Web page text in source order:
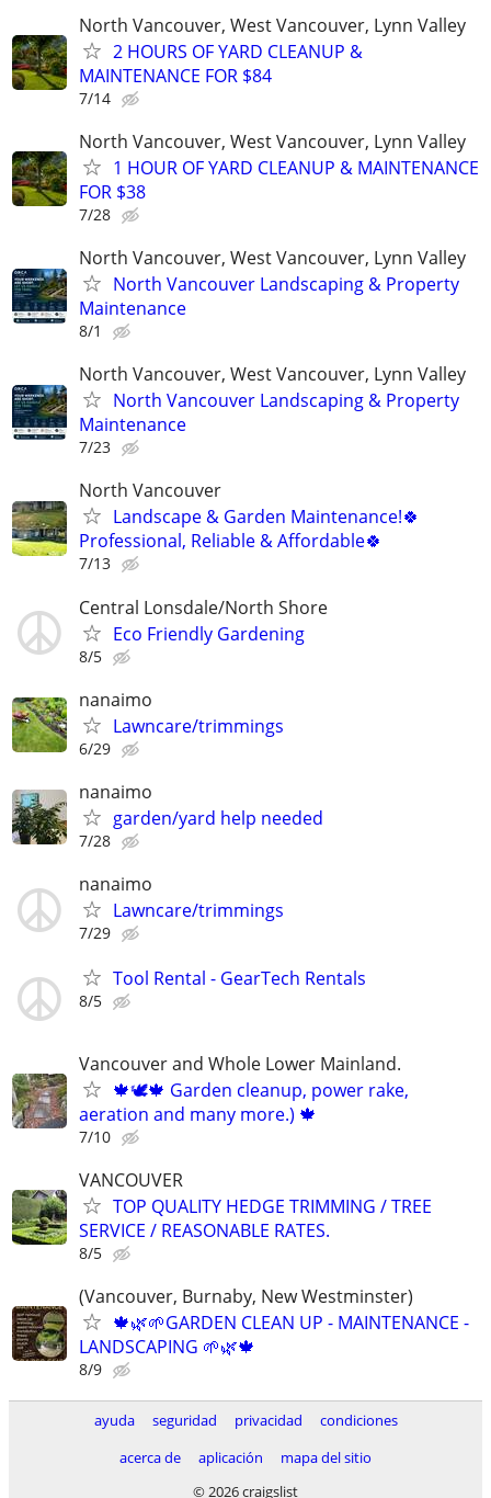
North Vancouver, West Vancouver, Lynn Valley
2 HOURS OF YARD CLEANUP &
MAINTENANCE FOR $84
7/14
North Vancouver, West Vancouver, Lynn Valley
1 HOUR OF YARD CLEANUP & MAINTENANCE
FOR $38
7/28
North Vancouver, West Vancouver, Lynn Valley
North Vancouver Landscaping & Property
Maintenance
8/1
North Vancouver, West Vancouver, Lynn Valley
North Vancouver Landscaping & Property
Maintenance
7/23
North Vancouver
Landscape & Garden Maintenance!🍀
Professional, Reliable & Affordable🍀
7/13
Central Lonsdale/North Shore
Eco Friendly Gardening
8/5
nanaimo
Lawncare/trimmings
6/29
nanaimo
garden/yard help needed
7/28
nanaimo
Lawncare/trimmings
7/29
Tool Rental - GearTech Rentals
8/5
Vancouver and Whole Lower Mainland.
🍁🕊️🍁 Garden cleanup, power rake,
aeration and many more.) 🍁
7/10
VANCOUVER
TOP QUALITY HEDGE TRIMMING / TREE
SERVICE / REASONABLE RATES.
8/5
(Vancouver, Burnaby, New Westminster)
🍁🌿🌱GARDEN CLEAN UP - MAINTENANCE -
LANDSCAPING 🌱🌿🍁
8/9
ayuda seguridad privacidad
condiciones
acerca de
aplicación
mapa del sitio
© 2026 craigslist